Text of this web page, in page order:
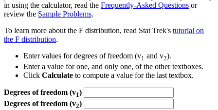
in using the calculator, read the Frequently-Asked Questions or
review the Sample Problems.
To learn more about the F distribution, read Stat Trek's tutorial on
the F distribution.
Enter values for degrees of freedom (v1 and v2).
Enter a value for one, and only one, of the other textboxes.
Click Calculate to compute a value for the last textbox.
Degrees of freedom (v1)
Degrees of freedom (v2)